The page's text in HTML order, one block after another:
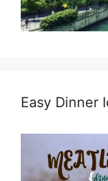
Easy Dinner